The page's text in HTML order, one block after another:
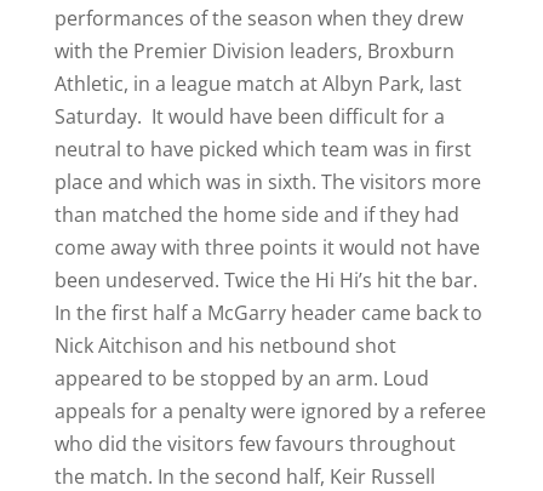
performances of the season when they drew
with the Premier Division leaders, Broxburn
Athletic, in a league match at Albyn Park, last
Saturday. It would have been difficult for a
neutral to have picked which team was in first
place and which was in sixth. The visitors more
than matched the home side and if they had
come away with three points it would not have
been undeserved. Twice the Hi Hi’s hit the bar.
In the first half a McGarry header came back to
Nick Aitchison and his netbound shot
appeared to be stopped by an arm. Loud
appeals for a penalty were ignored by a referee
who did the visitors few favours throughout
the match. In the second half, Keir Russell